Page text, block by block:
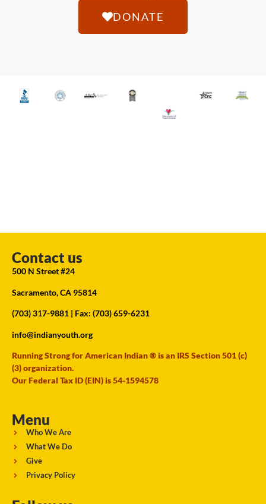
DONATE
Contact us
500 N Street #24
Sacramento, CA 95814
(703) 317-9881 | Fax: (703) 659-6231
info@indianyouth.org
Running Strong for American Indian ® is an IRS Section 501 (c)
(3) organization.
Our Federal Tax ID (EIN) is 54-1594578
Menu
Who We Are
What We Do
Give
Privacy Policy